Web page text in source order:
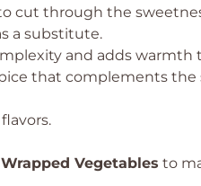
cut through the
a substitute.
and adds warmth
that complements
Vegetables to